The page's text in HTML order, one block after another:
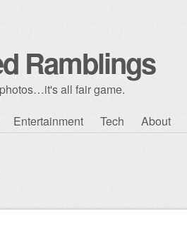
Ramblings
all fair game.
Entertainment Tech About